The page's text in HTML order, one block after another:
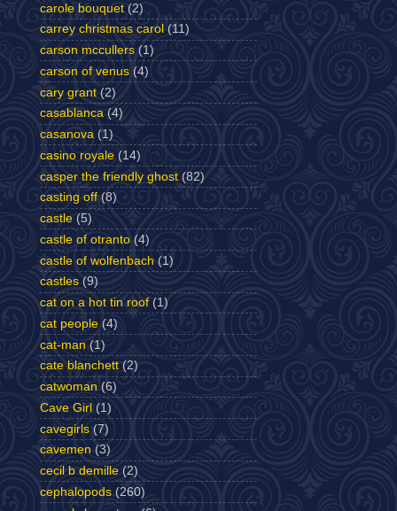
carole bouquet (2)
carrey christmas carol (11)
carson mccullers (1)
carson of venus (4)
cary grant (2)
casablanca (4)
casanova (1)
casino royale (14)
casper the friendly ghost (82)
casting off (8)
castle (5)
castle of otranto (4)
castle of wolfenbach (1)
castles (9)
cat on a hot tin roof (1)
cat people (4)
cat-man (1)
cate blanchett (2)
catwoman (6)
Cave Girl (1)
cavegirls (7)
cavemen (3)
cecil b demille (2)
cephalopods (260)